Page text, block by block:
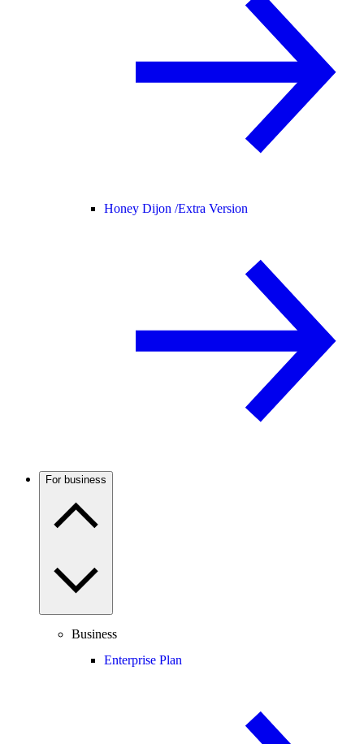
Honey Dijon /Extra Version
For business
Business
Enterprise Plan